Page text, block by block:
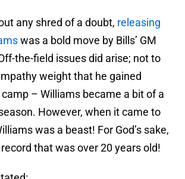
any shred of a doubt, releasing
was a bold move by Bills’ GM
the-field issues did arise; not to
weight that he gained
– Williams became a bit of a
However, when it came to
was a beast! For God’s sake,
that was over 20 years old!